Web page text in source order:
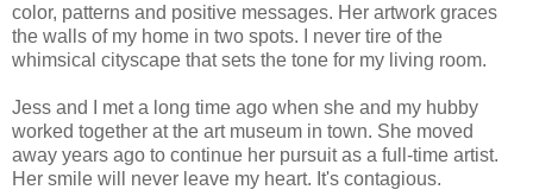
color, patterns and positive messages. Her artwork graces
the walls of my home in two spots. I never tire of the
whimsical cityscape that sets the tone for my living room.
Jess and I met a long time ago when she and my hubby
worked together at the art museum in town. She moved
away years ago to continue her pursuit as a full-time artist.
Her smile will never leave my heart. It's contagious.